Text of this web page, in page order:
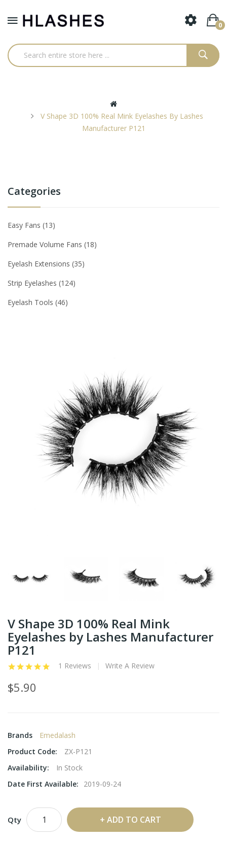
0
V Shape 3D 100% Real Mink Eyelashes By Lashes
Manufacturer P121
Categories
Easy Fans 13
Premade Volume Fans 18
Eyelash Extensions 35
Strip Eyelashes 124
Eyelash Tools 46
V Shape 3D 100% Real Mink
Eyelashes by Lashes Manufacturer
P121
1 Reviews Write A Review
$5.90
Brands
Emedalash
Product Code:
ZX-P121
Availability:
In Stock
Date First Available:
2019-09-24
Qty ADD TO CART